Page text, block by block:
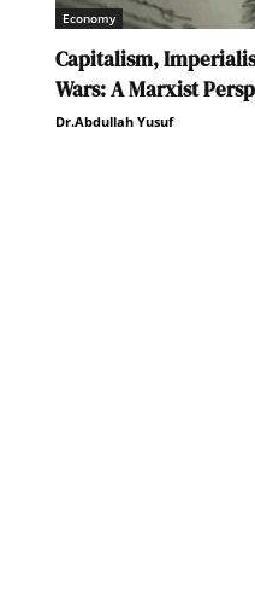
Economy
Capitalism,
Wars: A Marxist
Dr.Abdullah Yusuf